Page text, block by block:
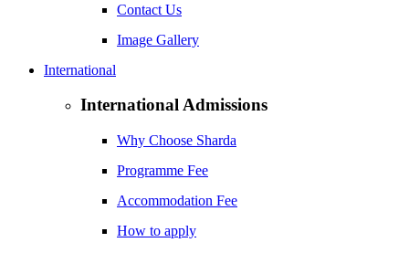
Contact Us
Image Gallery
International
International Admissions
Why Choose Sharda
Programme Fee
Accommodation Fee
How to apply